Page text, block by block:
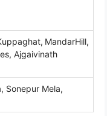
MandarHill,
Ajgaivinath
Sonepur Mela,